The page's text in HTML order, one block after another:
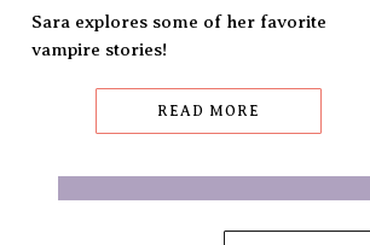
Sara explores some of her favorite
vampire stories!
READ MORE